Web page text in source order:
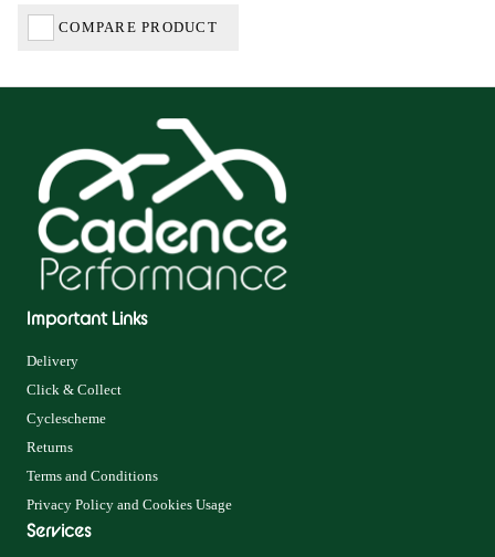
COMPARE PRODUCT
Important Links
Delivery
Click & Collect
Cyclescheme
Returns
Terms and Conditions
Privacy Policy and Cookies Usage
Services